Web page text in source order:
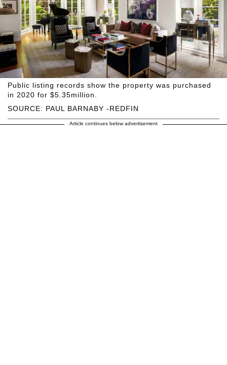
SOURCE: PAUL BARNABY -REDFIN
Public listing records show the property was purchased
in 2020 for $5.35million.
Article continues below advertisement